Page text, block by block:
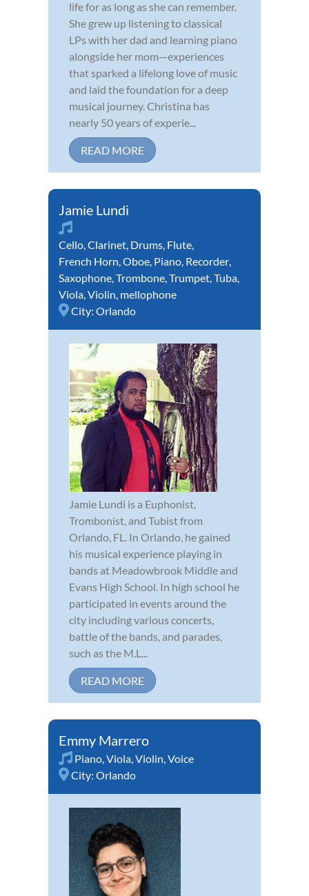
life for as long as she can remember.
She grew up listening to classical
LPs with her dad and learning piano
alongside her mom—experiences
that sparked a lifelong love of music
and laid the foundation for a deep
musical journey. Christina has
nearly 50 years of experie...
READ MORE
Jamie Lundi
Cello,Clarinet, Drums, Flute,
French Horn,Oboe, Piano, Recorder,
Saxophone,Trombone,Trumpet,Tuba,
Viola,Violin, mellophone
City: Orlando
Jamie Lundi is a Euphonist,
Trombonist, and Tubist from
Orlando, FL. In Orlando, he gained
his musical experience playing in
bands at Meadowbrook Middle and
Evans High School. In high school he
participated in events around the
city including various concerts,
battle of the bands, and parades,
such as the M.L...
READ MORE
Emmy Marrero
Piano,Viola,Violin,Voice
City: Orlando